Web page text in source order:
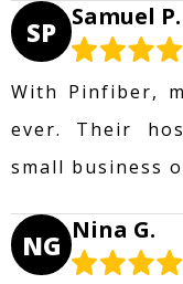
SP Samuel P.
With Pinfiber,
ever. Their
small business
NG Nina G.